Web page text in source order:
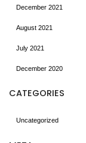
December 2021
August 2021
July 2021
December 2020
CATEGORIES
Uncategorized